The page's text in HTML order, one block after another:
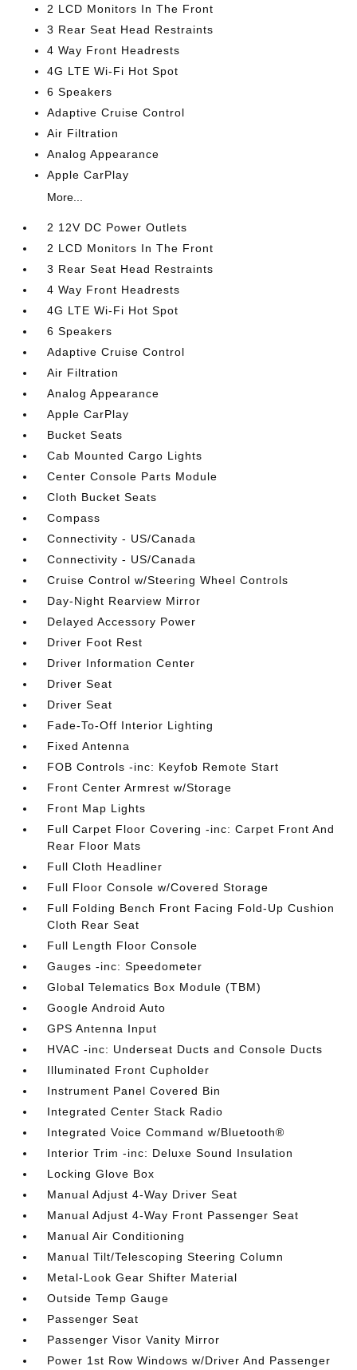
2 LCD Monitors In The Front
3 Rear Seat Head Restraints
4 Way Front Headrests
4G LTE Wi-Fi Hot Spot
6 Speakers
Adaptive Cruise Control
Air Filtration
Analog Appearance
Apple CarPlay
More...
2 12V DC Power Outlets
2 LCD Monitors In The Front
3 Rear Seat Head Restraints
4 Way Front Headrests
4G LTE Wi-Fi Hot Spot
6 Speakers
Adaptive Cruise Control
Air Filtration
Analog Appearance
Apple CarPlay
Bucket Seats
Cab Mounted Cargo Lights
Center Console Parts Module
Cloth Bucket Seats
Compass
Connectivity - US/Canada
Connectivity - US/Canada
Cruise Control w/Steering Wheel Controls
Day-Night Rearview Mirror
Delayed Accessory Power
Driver Foot Rest
Driver Information Center
Driver Seat
Driver Seat
Fade-To-Off Interior Lighting
Fixed Antenna
FOB Controls -inc: Keyfob Remote Start
Front Center Armrest w/Storage
Front Map Lights
Full Carpet Floor Covering -inc: Carpet Front And
Rear Floor Mats
Full Cloth Headliner
Full Floor Console w/Covered Storage
Full Folding Bench Front Facing Fold-Up Cushion
Cloth Rear Seat
Full Length Floor Console
Gauges -inc: Speedometer
Global Telematics Box Module (TBM)
Google Android Auto
GPS Antenna Input
HVAC -inc: Underseat Ducts and Console Ducts
Illuminated Front Cupholder
Instrument Panel Covered Bin
Integrated Center Stack Radio
Integrated Voice Command w/Bluetooth®
Interior Trim -inc: Deluxe Sound Insulation
Locking Glove Box
Manual Adjust 4-Way Driver Seat
Manual Adjust 4-Way Front Passenger Seat
Manual Air Conditioning
Manual Tilt/Telescoping Steering Column
Metal-Look Gear Shifter Material
Outside Temp Gauge
Passenger Seat
Passenger Visor Vanity Mirror
Power 1st Row Windows w/Driver And Passenger